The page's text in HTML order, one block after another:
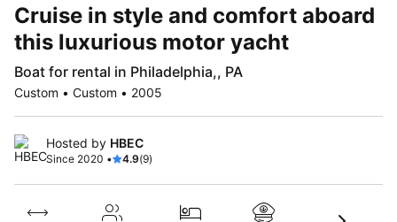
Cruise in style and comfort aboard
this luxurious motor yacht
Boat for rental in Philadelphia,, PA
Custom • Custom • 2005
Hosted by HBEC
Since 2020 • 4.9(9)